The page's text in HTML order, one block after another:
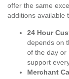
offer the same
additions available
24 Hour
depends on
of the day or
support
Merchant